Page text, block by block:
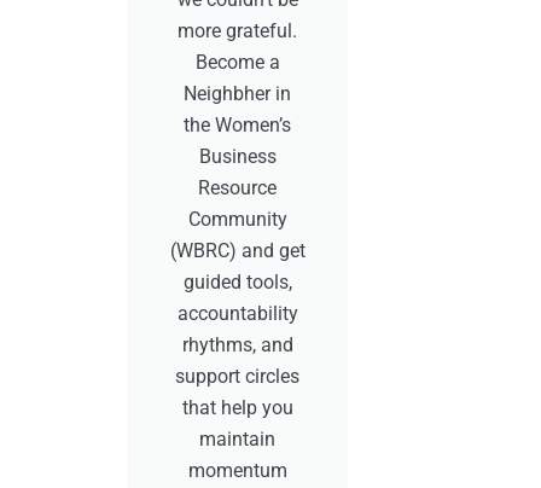
more grateful.
Become a
Neighbher in
the Women’s
Business
Resource
Community
(WBRC) and get
guided tools,
accountability
rhythms, and
support circles
that help you
maintain
momentum